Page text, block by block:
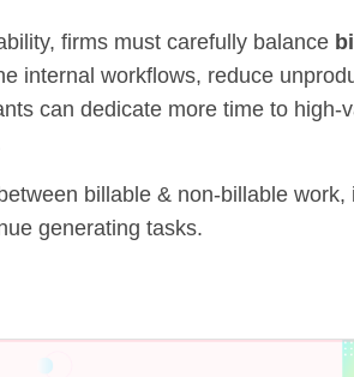
firms must carefully balance
internal workflows, reduce
can dedicate more time to high-
billable & non-billable work,
generating tasks.